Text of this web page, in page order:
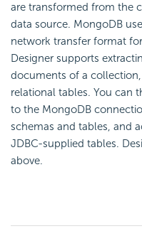
are transformed from the
data source. MongoDB
network transfer format
Designer supports
documents of a
relational tables. You can
to the MongoDB
schemas and tables, and
JDBC-supplied tables.
above.